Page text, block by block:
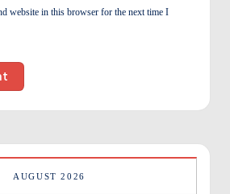
website in this browser for the next time I
AUGUST 2026